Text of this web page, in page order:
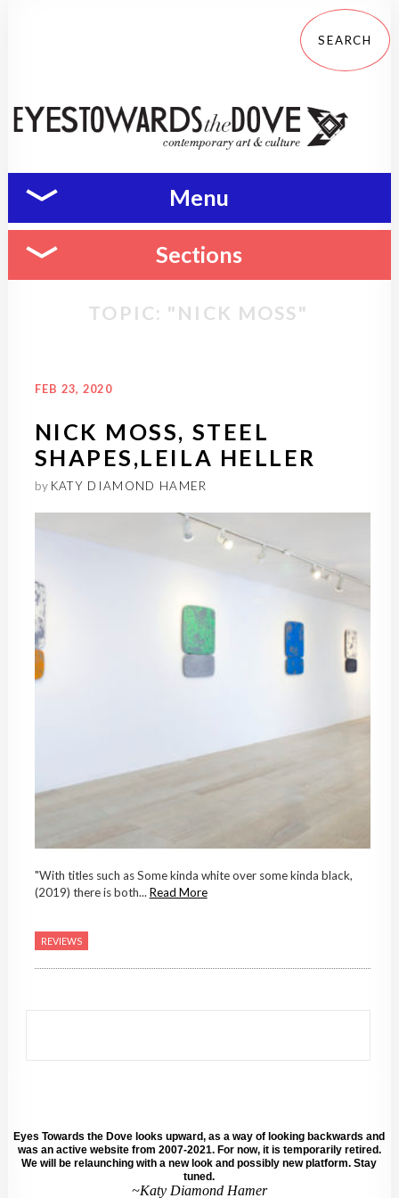
Menu
Sections
TOPIC: "NICK MOSS"
FEB 23, 2020
NICK MOSS, STEEL
SHAPES,LEILA HELLER
by KATY DIAMOND HAMER
"With titles such as Some kinda white over some kinda black,
(2019) there is both... Read More
REVIEWS
Eyes Towards the Dove looks upward, as a way of looking backwards and
was an active website from 2007-2021. For now, it is temporarily retired.
We will be relaunching with a new look and possibly new platform. Stay
tuned.
~Katy Diamond Hamer